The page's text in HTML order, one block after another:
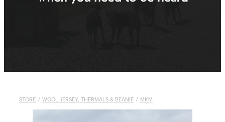
WHISTLES
GIFTS
STORE / WOOL JERSEY, THERMALS & BEANIE / MKM